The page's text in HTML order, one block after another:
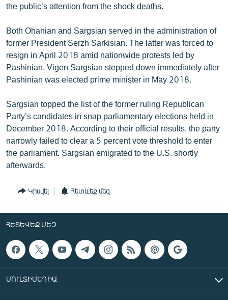
the public’s attention from the shock deaths.
Both Ohanian and Sargsian served in the administration of
former President Serzh Sarkisian. The latter was forced to
resign in April 2018 amid nationwide protests led by
Pashinian. Vigen Sargsian stepped down immediately after
Pashinian was elected prime minister in May 2018.
Sargsian topped the list of the former ruling Republican
Party’s candidates in snap parliamentary elections held in
December 2018. According to their official results, the party
narrowly failed to clear a 5 percent vote threshold to enter
the parliament. Sargsian emigrated to the U.S. shortly
afterwards.
Կիսվել Հետևեք մեզ
ՀԵՏԵՎԵՔ ՄԵԶ
ՄՈՒԼՏԻՄԵԴԻԱ